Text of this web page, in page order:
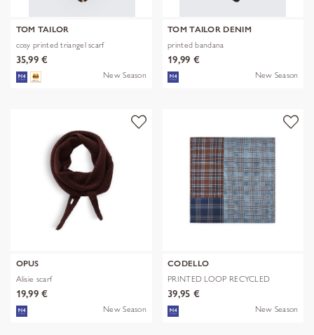
TOM TAILOR
cosy printed triangel scarf
35,99 €
New Season
TOM TAILOR DENIM
printed bandana
19,99 €
New Season
OPUS
Alisie scarf
19,99 €
New Season
CODELLO
PRINTED LOOP RECYCLED
POLYESTER CHE
39,95 €
New Season